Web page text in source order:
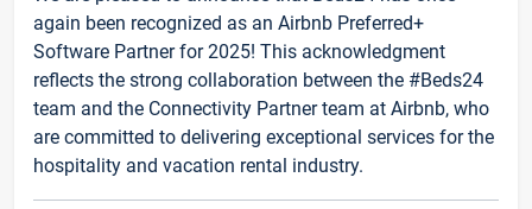
again been recognized as an Airbnb Preferred+
Software Partner for 2025! This acknowledgment
reflects the strong collaboration between the #Beds24
team and the Connectivity Partner team at Airbnb, who
are committed to delivering exceptional services for the
hospitality and vacation rental industry.